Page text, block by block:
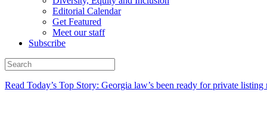
Editorial Calendar
Get Featured
Meet our staff
Subscribe
Read Today’s Top Story: Georgia law’s been ready for private